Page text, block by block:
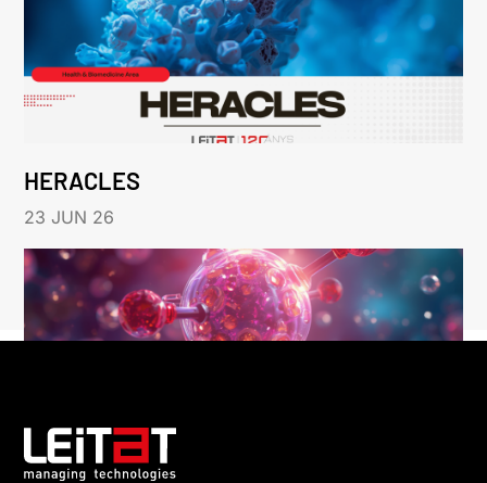
HERACLES
23 JUN 26